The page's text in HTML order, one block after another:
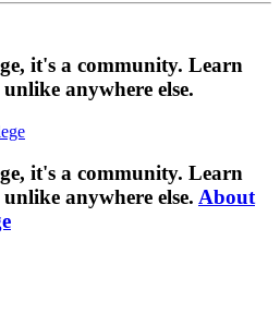
it's a community. Learn
anywhere else.
it's a community. Learn
anywhere else. About